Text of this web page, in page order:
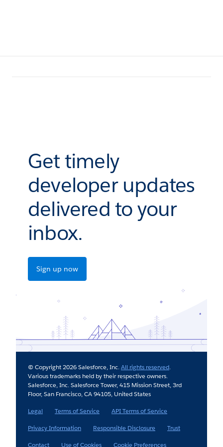
Get timely
developer updates
delivered to your
inbox.
Sign up now
© Copyright 2026 Salesforce, Inc.All rights reserved.
Various trademarks held by their respective owners.
Salesforce, Inc. Salesforce Tower, 415 Mission Street, 3rd
Floor, San Francisco, CA 94105, United States
Legal
Terms of Service
API Terms of Service
Privacy Information
Responsible Disclosure
Trust
Contact
Use of Cookies Cookie Preferences